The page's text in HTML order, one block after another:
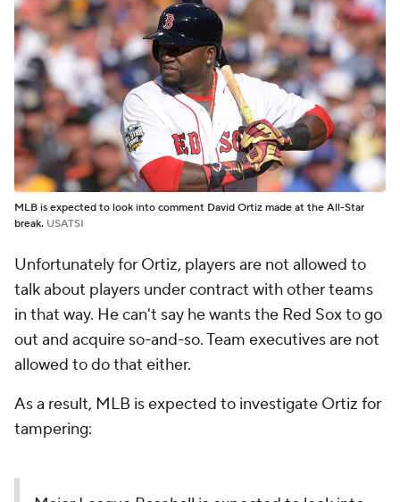
MLB is expected to look into comment David Ortiz made at the All-Star
break. USATSI
Unfortunately for Ortiz, players are not allowed to
talk about players under contract with other teams
in that way. He can't say he wants the Red Sox to go
out and acquire so-and-so. Team executives are not
allowed to do that either.
As a result, MLB is expected to investigate Ortiz for
tampering: